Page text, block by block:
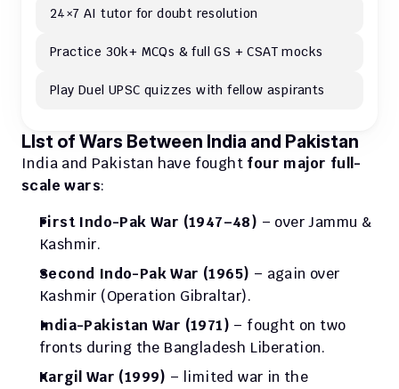
LIst of Wars Between India and Pakistan
India and Pakistan have fought four major full-
scale wars:
First Indo-Pak War (1947–48) – over Jammu &
Kashmir.
Second Indo-Pak War (1965) – again over
Kashmir (Operation Gibraltar).
India-Pakistan War (1971) – fought on two
fronts during the Bangladesh Liberation.
Kargil War (1999) – limited war in the
24×7 AI tutor for doubt resolution
Practice 30k+ MCQs & full GS + CSAT mocks
Play Duel UPSC quizzes with fellow aspirants